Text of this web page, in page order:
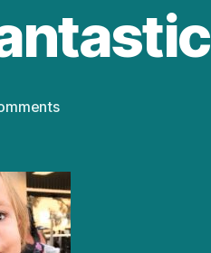
on
Are
Fantastic